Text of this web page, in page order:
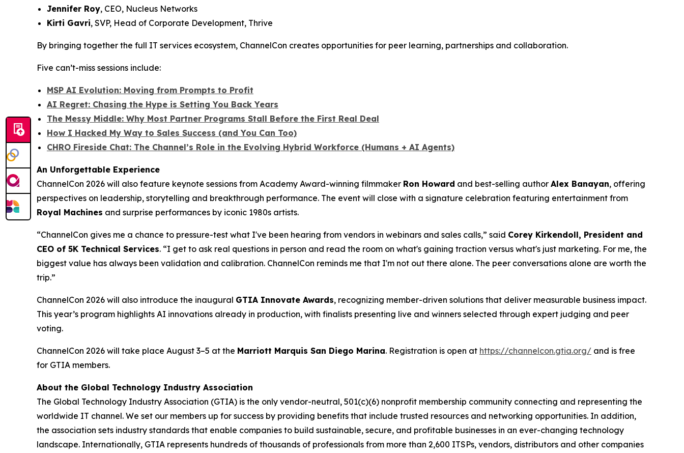
Jennifer Roy, CEO, Nucleus Networks
Kirti Gavri, SVP, Head of Corporate Development, Thrive
By bringing together the full IT services ecosystem, ChannelCon creates opportunities for peer learning, partnerships and collaboration.
Five can’t-miss sessions include:
MSP AI Evolution: Moving from Prompts to Profit
AI Regret: Chasing the Hype is Setting You Back Years
The Messy Middle: Why Most Partner Programs Stall Before the First Real Deal
How I Hacked My Way to Sales Success (and You Can Too)
CHRO Fireside Chat: The Channel’s Role in the Evolving Hybrid Workforce (Humans + AI Agents)
An Unforgettable Experience
ChannelCon 2026 will also feature keynote sessions from Academy Award-winning filmmaker Ron Howard and best-selling author Alex Banayan, offering
perspectives on leadership, storytelling and breakthrough performance. The event will close with a signature celebration featuring entertainment from
Royal Machines and surprise performances by iconic 1980s artists.
“ChannelCon gives me a chance to pressure-test what I've been hearing from vendors in webinars and sales calls,” said Corey Kirkendoll, President and
CEO of 5K Technical Services. “I get to ask real questions in person and read the room on what's gaining traction versus what's just marketing. For me, the
biggest value has always been validation and calibration. ChannelCon reminds me that I'm not out there alone. The peer conversations alone are worth the
trip.”
ChannelCon 2026 will also introduce the inaugural GTIA Innovate Awards, recognizing member-driven solutions that deliver measurable business impact.
This year’s program highlights AI innovations already in production, with finalists presenting live and winners selected through expert judging and peer
voting.
ChannelCon 2026 will take place August 3–5 at the Marriott Marquis San Diego Marina. Registration is open at https://channelcon.gtia.org/ and is free
for GTIA members.
About the Global Technology Industry Association
The Global Technology Industry Association (GTIA) is the only vendor-neutral, 501(c)(6) nonprofit membership community connecting and representing the
worldwide IT channel. We set our members up for success by providing benefits that include trusted resources and networking opportunities. In addition,
the association sets industry standards that enable companies to build sustainable, secure, and profitable businesses in an ever-changing technology
landscape. Internationally, GTIA represents hundreds of thousands of professionals from more than 2,600 ITSPs, vendors, distributors and other companies